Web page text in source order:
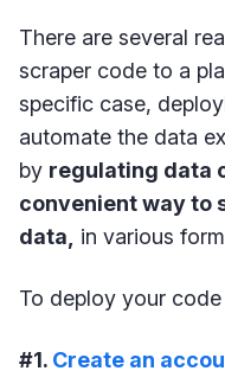
There are several
scraper code to a
specific case,
automate the data
by regulating data
convenient way to
data,
in various
To deploy your
#1. Create an